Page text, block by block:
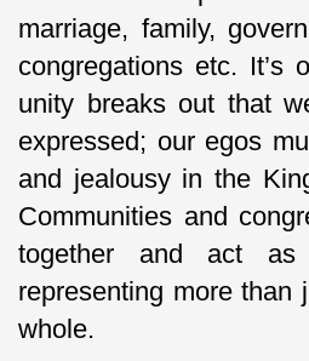
marriage, family,
congregations etc. It’s
unity breaks out that
expressed; our egos
and jealousy in the
Communities and
together and act
representing more than
whole.